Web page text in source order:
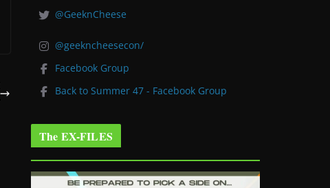
@GeeknCheese
@geekncheesecon/
Facebook Group
Back to Summer 47 - Facebook Group
The EX-FILES